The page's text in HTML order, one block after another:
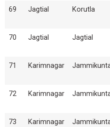
69 Jagtial Korutla
70 Jagtial Jagtial
71 Karimnagar
72 Karimnagar
73 Karimnagar